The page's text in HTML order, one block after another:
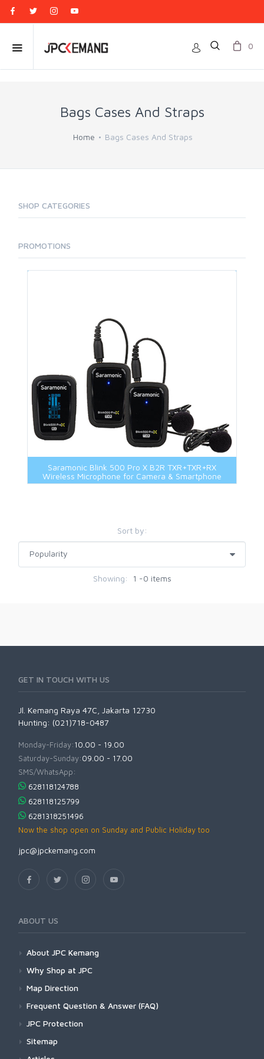
0
Bags Cases And Straps
Home Bags Cases And Straps
SHOP CATEGORIES
PROMOTIONS
Saramonic Blink 500 Pro X B2R TXR+TXR+RX
Wireless Microphone for Camera & Smartphone
Sort by:
Showing: 1 -0 items
GET IN TOUCH WITH US
Jl. Kemang Raya 47C, Jakarta 12730
Hunting: (021)718-0487
Monday-Friday:10.00 - 19.00
Saturday-Sunday:09.00 - 17.00
SMS/WhatsApp:
628118124788
628118125799
6281318251496
Now the shop open on Sunday and Public Holiday too
jpc@jpckemang.com
ABOUT US
About JPC Kemang
Why Shop at JPC
Map Direction
Frequent Question & Answer (FAQ)
JPC Protection
Sitemap